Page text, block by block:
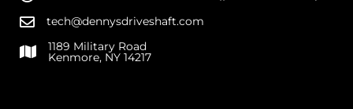
tech@dennysdriveshaft.com
1189 Military Road
Kenmore, NY 14217